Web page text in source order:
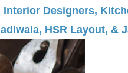
Designers,
HSR Layout, &